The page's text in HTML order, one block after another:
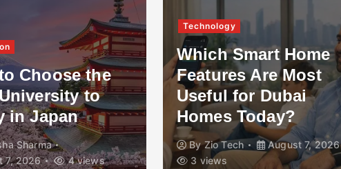
Choose the
to
in Japan
Sharma
7, 2026
4 views
Technology
Which Smart Home
Features Are Most
Useful for Dubai
Homes Today?
ByZio Tech
August 7, 2026
3 views